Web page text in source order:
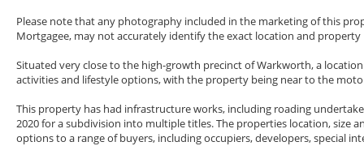
Please note that any photography included in the marketing of this
Mortgagee, may not accurately identify the exact location and
Situated very close to the high-growth precinct of Warkworth, a
activities and lifestyle options, with the property being near to the
This property has had infrastructure works, including roading
2020 for a subdivision into multiple titles. The properties location, size
options to a range of buyers, including occupiers, developers, special